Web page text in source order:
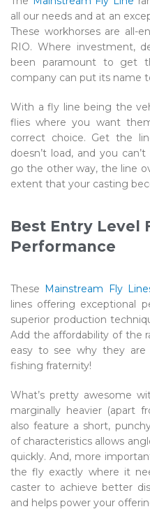
all our needs and at an
These workhorses are all-
RIO. Where investment,
been paramount to get
company can put its name
With a fly line being the
flies where you want
correct choice. Get the
doesn’t load, and you
go the other way, the line
extent that your casting
Best Entry Level
Performance
These Mainstream Fly
lines offering exceptional
superior production
Add the affordability of the
easy to see why they
fishing fraternity!
What’s pretty awesome
marginally heavier (apart
also feature a short,
of characteristics allows
quickly. And, more
the fly exactly where it
caster to achieve better
and helps power your